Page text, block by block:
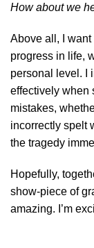
How about we
Above all, I
progress in life,
personal level. I
effectively when
mistakes,
incorrectly spelt
the tragedy
Hopefully,
show-piece of
amazing. I’m